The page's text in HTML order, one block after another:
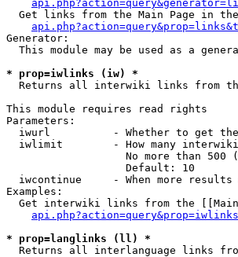
Get links from the Main Page in
Generator:
This module may be used as a
* prop=iwlinks (iw) *
Returns all interwiki links from
This module requires read rights
Parameters:
iwurl          - Whether to get
iwlimit        - How many
No more than 500
                   Default: 10
iwcontinue     - When more
Examples:
Get interwiki links from the
* prop=langlinks (ll) *
Returns all interlanguage links